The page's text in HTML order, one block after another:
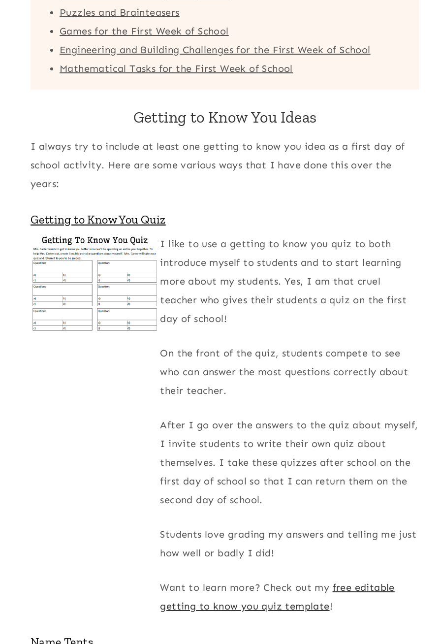
Puzzles and Brainteasers
Games for the First Week of School
Engineering and Building Challenges for the First Week of School
Mathematical Tasks for the First Week of School
Getting to Know You Ideas
I always try to include at least one getting to know you idea as a first day of
school activity. Here are some various ways that I have done this over the
years:
Getting to Know You Quiz
I like to use a getting to know you quiz to both
introduce myself to students and to start learning
more about my students. Yes, I am that cruel
teacher who gives their students a quiz on the first
day of school!
On the front of the quiz, students compete to see
who can answer the most questions correctly about
their teacher.
After I go over the answers to the quiz about myself,
I invite students to write their own quiz about
themselves. I take these quizzes after school on the
first day of school so that I can return them on the
second day of school.
Students love grading my answers and telling me just
how well or badly I did!
Want to learn more? Check out my free editable
getting to know you quiz template!